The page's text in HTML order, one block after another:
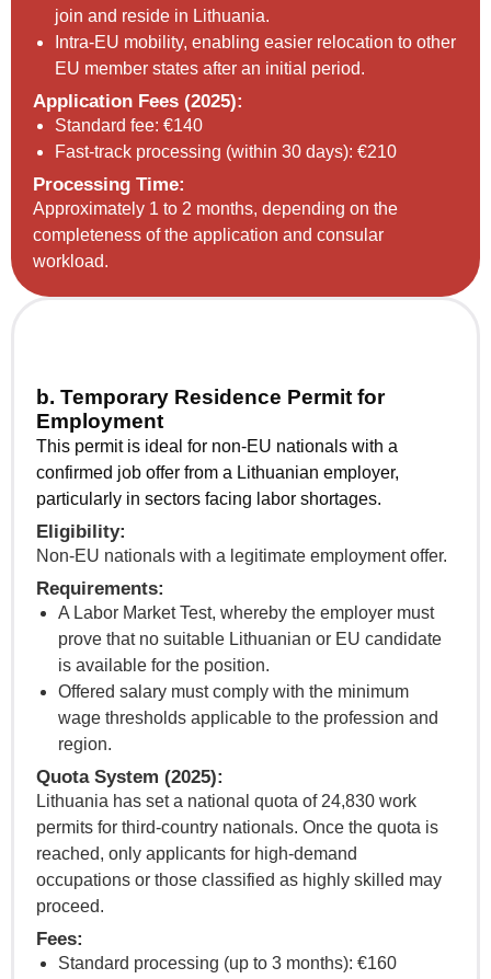
join and reside in Lithuania.
Intra-EU mobility, enabling easier relocation to other
EU member states after an initial period.
Application Fees (2025):
Standard fee: €140
Fast-track processing (within 30 days): €210
Processing Time:
Approximately 1 to 2 months, depending on the
completeness of the application and consular
workload.
b. Temporary Residence Permit for
Employment
This permit is ideal for non-EU nationals with a
confirmed job offer from a Lithuanian employer,
particularly in sectors facing labor shortages.
Eligibility:
Non-EU nationals with a legitimate employment offer.
Requirements:
A Labor Market Test, whereby the employer must
prove that no suitable Lithuanian or EU candidate
is available for the position.
Offered salary must comply with the minimum
wage thresholds applicable to the profession and
region.
Quota System (2025):
Lithuania has set a national quota of 24,830 work
permits for third-country nationals. Once the quota is
reached, only applicants for high-demand
occupations or those classified as highly skilled may
proceed.
Fees:
Standard processing (up to 3 months): €160